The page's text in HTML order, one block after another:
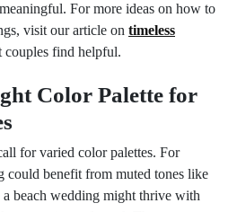
For more ideas on how to
visit our article on timeless
couples find helpful.
Color Palette for
for varied color palettes. For
could benefit from muted tones like
beach wedding might thrive with